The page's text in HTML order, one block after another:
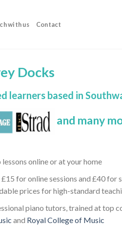
with us Contact
Docks
learners based in
and many
lessons online or at your home
for online sessions and £40 for
prices for high-standard
piano tutors, trained at top
and Royal College of Music